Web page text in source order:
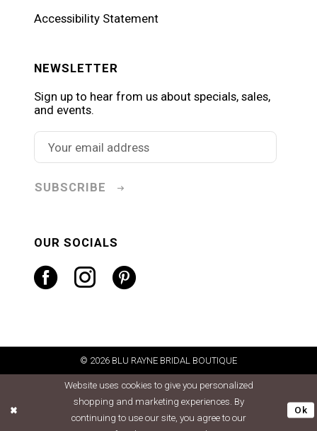
Accessibility Statement
NEWSLETTER
Sign up to hear from us about specials, sales,
and events.
SUBSCRIBE
OUR SOCIALS
© 2026 BLU RAYNE BRIDAL BOUTIQUE
Website uses cookies to give you personalized
shopping and marketing experiences. By
continuing to use our site, you agree to our
Ok